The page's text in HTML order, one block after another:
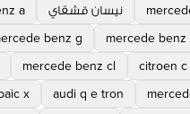
a نيسان قشقاي
benz g mercede benz
mercede benz cl citroen
x audi q e tron